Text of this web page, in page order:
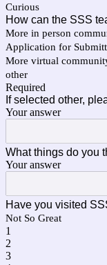
Curious
How can the SSS
More in person
Application for
More virtual
other
Required
If selected other,
Your answer
What things do you
Your answer
Have you visited
Not So Great
1
2
3